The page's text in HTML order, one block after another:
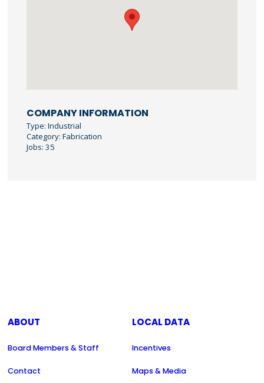
COMPANY INFORMATION
Type: Industrial
Category: Fabrication
Jobs: 35
ABOUT
Board Members & Staff
Contact
LOCAL DATA
Incentives
Maps & Media